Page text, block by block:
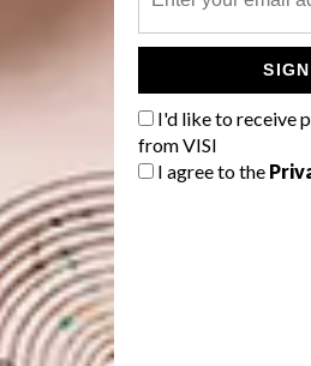
I'd like to receive
from VISI
I agree to the
Tulum, is part of a new residential
50% of the eight-hectare